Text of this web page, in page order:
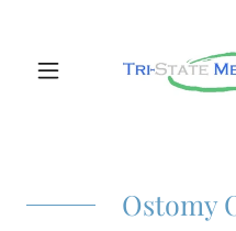
Ostomy